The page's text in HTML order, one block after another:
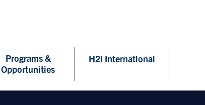
Programs &
Opportunities
H2i International